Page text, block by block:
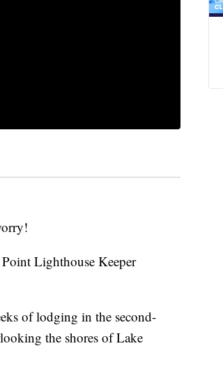
Lighthouse Keeper
of lodging in the second-
the shores of Lake